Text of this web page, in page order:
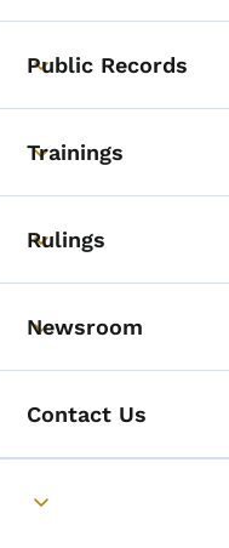
Toggle submenu
Public Records
Toggle submenu
Trainings
Toggle submenu
Rulings
Toggle submenu
Newsroom
Contact Us
Toggle submenu